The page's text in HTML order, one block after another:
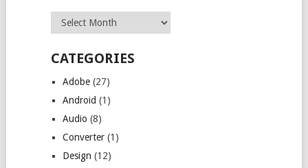
Archives
CATEGORIES
Adobe(27)
Android (1)
Audio (8)
Converter(1)
Design (12)